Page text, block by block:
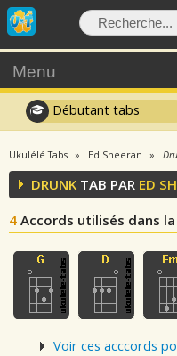
Menu
Débutant tabs
Ukulélé Tabs Ed Sheeran
DRUNK TAB PAR ED
4 Accords utilisés dans
Voir ces acccords